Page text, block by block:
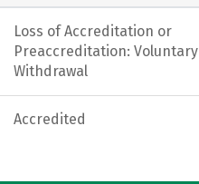
Loss of Accreditation or
Preaccreditation: Voluntary
Withdrawal
Accredited